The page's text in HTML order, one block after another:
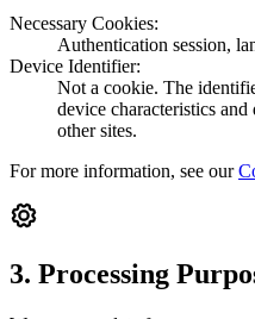
Necessary Cookies:
Authentication session,
Device Identifier:
Not a cookie. The
device characteristics
other sites.
For more information, see our
3. Processing